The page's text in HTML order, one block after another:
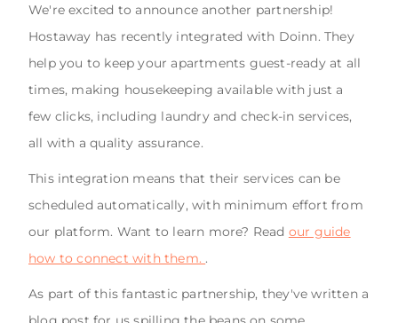
We're excited to announce another partnership!
Hostaway has recently integrated with Doinn. They
help you to keep your apartments guest-ready at all
times, making housekeeping available with just a
few clicks, including laundry and check-in services,
all with a quality assurance.
This integration means that their services can be
scheduled automatically, with minimum effort from
our platform. Want to learn more? Read our guide
how to connect with them. .
As part of this fantastic partnership, they've written a